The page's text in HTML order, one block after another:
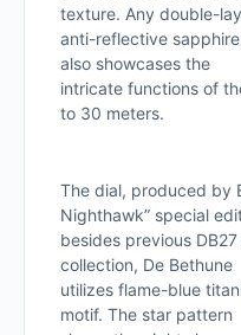
texture. Any double-
anti-reflective
also showcases the
intricate functions of
to 30 meters.
The dial, produced by
Nighthawk” special
besides previous
collection, De Bethune
utilizes flame-blue
motif. The star pattern